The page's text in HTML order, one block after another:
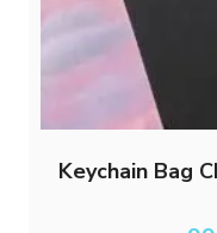
Keychain Bag